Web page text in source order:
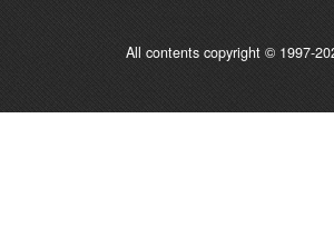
All contents copyright © 1997-